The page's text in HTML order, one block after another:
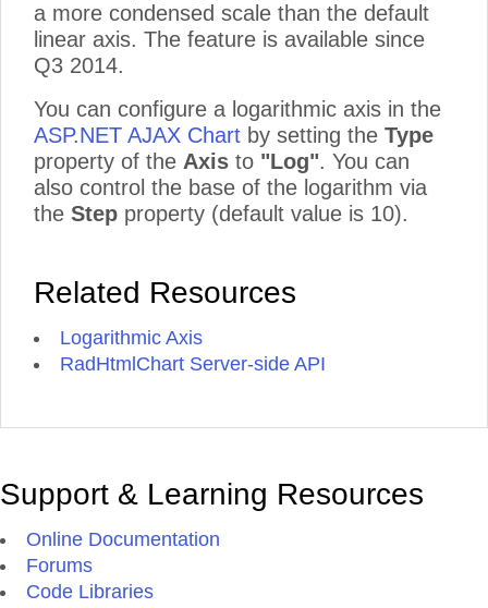
a more condensed scale than the default
linear axis. The feature is available since
Q3 2014.
You can configure a logarithmic axis in the
ASP.NET AJAX Chart by setting the Type
property of the Axis to "Log". You can
also control the base of the logarithm via
the Step property (default value is 10).
Related Resources
Logarithmic Axis
RadHtmlChart Server-side API
Support & Learning Resources
Online Documentation
Forums
Code Libraries